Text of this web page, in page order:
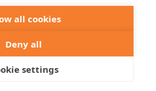
Policy
Terms of Sale
Privacy Policy
America LLC:
Terms of use USA
all cookies
Deny all
settings